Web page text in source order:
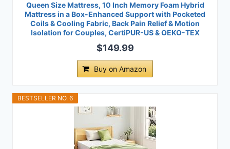
Queen Size Mattress, 10 Inch Memory Foam Hybrid
Mattress in a Box-Enhanced Support with Pocketed
Coils & Cooling Fabric, Back Pain Relief & Motion
Isolation for Couples, CertiPUR-US & OEKO-TEX
$149.99
Buy on Amazon
BESTSELLER NO. 6